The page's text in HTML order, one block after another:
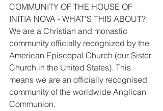
COMMUNITY OF THE HOUSE OF
INITIA NOVA - WHAT’S THIS ABOUT?
We are a Christian and monastic
community officially recognized by the
American Episcopal Church (our Sister
Church in the United States). This
means we are an officially recognised
community of the worldwide Anglican
Communion.